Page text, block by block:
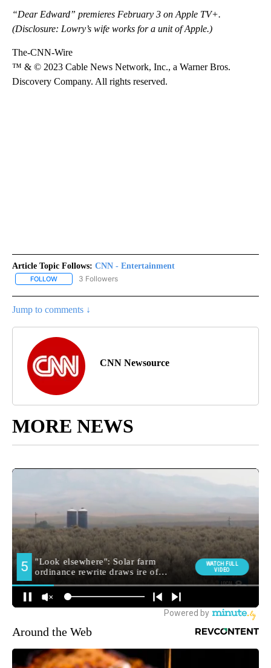
“Dear Edward” premieres February 3 on Apple TV+.
(Disclosure: Lowry’s wife works for a unit of Apple.)
The-CNN-Wire
™ & © 2023 Cable News Network, Inc., a Warner Bros.
Discovery Company. All rights reserved.
Article Topic Follows: CNN - Entertainment
FOLLOW FOLLOW "CNN - ENTERTAINMENT" TO RECEIVE NOTIFICATIONS
3 Followers
Jump to comments ↓
CNN Newsource
MORE NEWS
Around the Web